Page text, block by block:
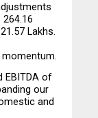
Lakhs.
EBITDA of
our
and